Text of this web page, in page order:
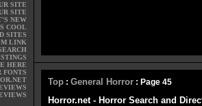
SITE
SITE
NEW
COOL
SITES
LINK
HERE
FONTS
Top: General Horror: Page 45
Horror.net - Horror Search and